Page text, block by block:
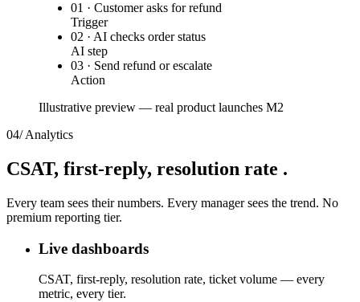
01 · Customer asks for refund
Trigger
02 · AI checks order status
AI step
03 · Send refund or escalate
Action
Illustrative preview — real product launches M2
04/Analytics
CSAT, first-reply, resolution rate .
Every team sees their numbers. Every manager sees the trend. No
premium reporting tier.
Live dashboards
CSAT, first-reply, resolution rate, ticket volume — every
metric, every tier.